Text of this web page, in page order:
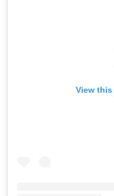
View